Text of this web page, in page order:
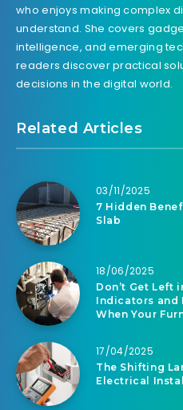
who enjoys making complex
understand. She covers
intelligence, and emerging
readers discover practical
decisions in the digital world.
Related Articles
03/11/2025
7 Hidden
Slab
18/06/2025
Don’t Get Left
Indicators and
When Your
17/04/2025
The Shifting
Electrical